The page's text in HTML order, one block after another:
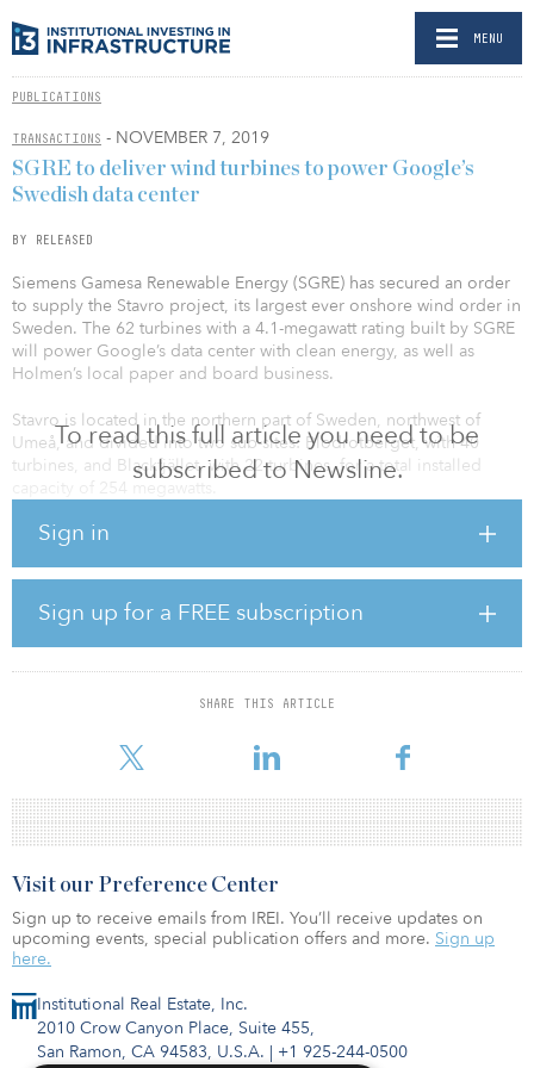
MENU
PUBLICATIONS
TRANSACTIONS - NOVEMBER 7, 2019
To read this full article you need to be
subscribed to Newsline.
Sign in
Sign up for a FREE subscription
SHARE THIS ARTICLE
SGRE to deliver wind turbines to power Google’s
Swedish data center
BY RELEASED
Siemens Gamesa Renewable Energy (SGRE) has secured an order
to supply the Stavro project, its largest ever onshore wind order in
Sweden. The 62 turbines with a 4.1-megawatt rating built by SGRE
will power Google’s data center with clean energy, as well as
Holmen’s local paper and board business.
Stavro is located in the northern part of Sweden, northwest of
Umeå, and divided into two sub-sites: Blodrotberget, with 40
turbines, and Blackfjället, with 22 turbines, for a total installed
capacity of 254 megawatts.
Commissioning of the wind farm is scheduled for the end of 2021
also delivered by SGRE. The grid connection, comprised of
engineering, civil works, installation and commissioning of the
two 150/33 kV sub-sites, will be provided by Siemens Gas and
Power.
“The Scandinavian market continues to show its great potential for
Institutional Real Estate, Inc.
2010 Crow Canyon Place, Suite 455,
San Ramon, CA 94583, U.S.A. | +1 925-244-0500
Visit our Preference Center
Sign up to receive emails from IREI. You’ll receive updates on
upcoming events, special publication offers and more. Sign up
here.